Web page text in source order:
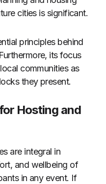
cities is significant.
principles behind
its focus
communities as
they present.
Hosting and
are integral in
and wellbeing of
in any event. If